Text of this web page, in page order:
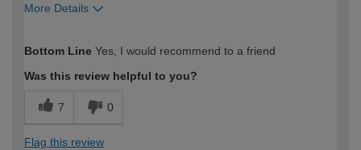
More Details
expertise?
Bottom Line Yes, I would recommend to a friend
Was this review helpful to you?
7 0
Flag this review